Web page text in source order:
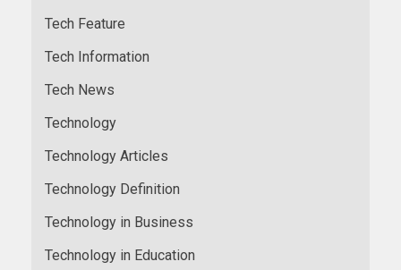
Tech Feature
Tech Information
Tech News
Technology
Technology Articles
Technology Definition
Technology in Business
Technology in Education